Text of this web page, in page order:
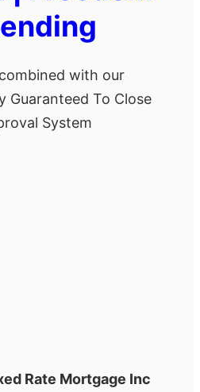
with our
Guaranteed To Close
System
Rate Mortgage Inc